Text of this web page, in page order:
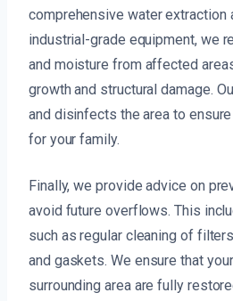
comprehensive water extraction
industrial-grade equipment, we
and moisture from affected
growth and structural damage.
and disinfects the area to
for your family.
Finally, we provide advice on
avoid future overflows. This
such as regular cleaning of
and gaskets. We ensure that
surrounding area are fully